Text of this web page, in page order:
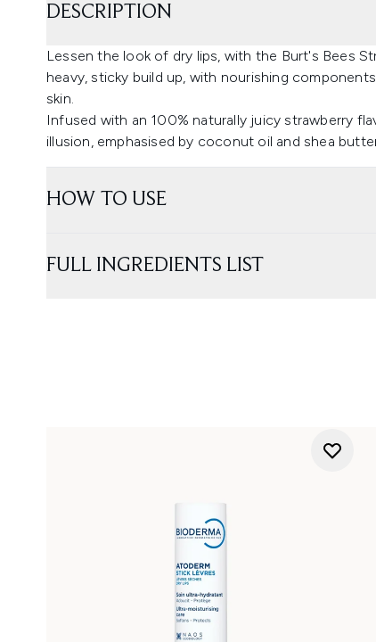
DESCRIPTION
Lessen the look of dry lips, with the Burt's Bees
heavy, sticky build up, with nourishing
skin.
Infused with an 100% naturally juicy strawberry
illusion, emphasised by coconut oil and shea
HOW TO USE
FULL INGREDIENTS LIST